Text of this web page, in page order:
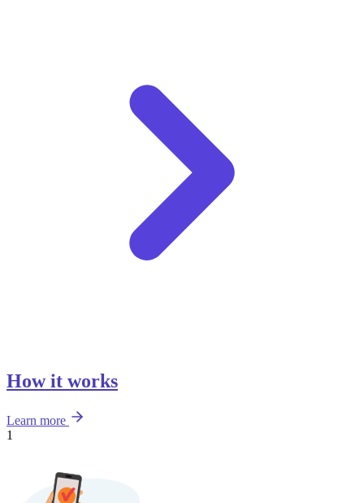
How it works
Learn more
1